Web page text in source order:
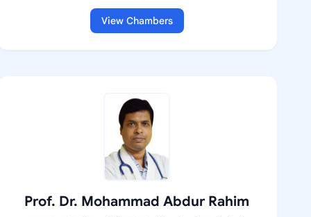
View Chambers
Prof. Dr. Mohammad Abdur Rahim